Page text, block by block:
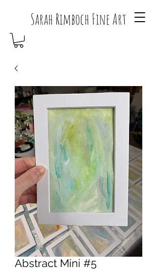
Sarah Rimboch Fine Art
Abstract Mini #5